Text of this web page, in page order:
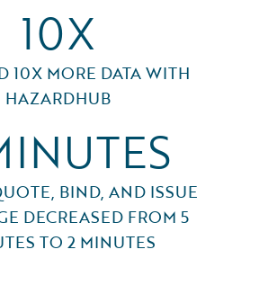
10X
10X MORE DATA WITH
HAZARDHUB
BIND, AND ISSUE
DECREASED FROM 5
TO 2 MINUTES